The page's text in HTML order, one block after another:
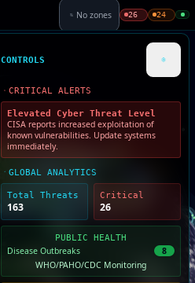
No zones 26 24
CONTROLS
CRITICAL ALERTS
Elevated Cyber Threat Level
CISA reports increased exploitation of
known vulnerabilities. Update systems
immediately.
GLOBAL ANALYTICS
Total Threats
163
Critical
26
PUBLIC HEALTH
Disease Outbreaks
8
WHO/PAHO/CDC Monitoring